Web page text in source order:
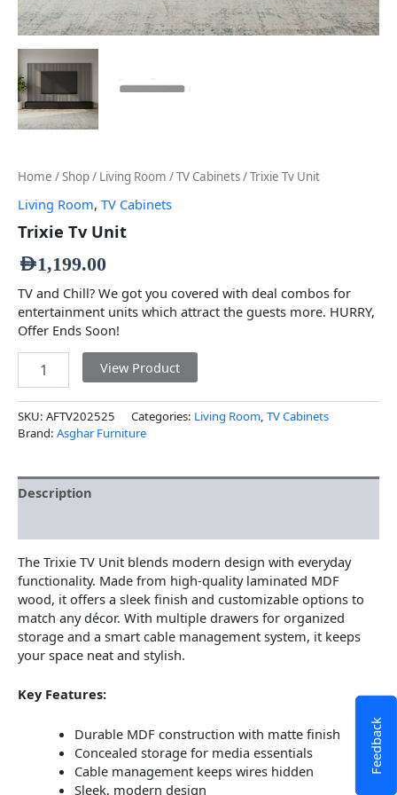
Home /Shop/ Living Room /TV Cabinets/ Trixie Tv Unit
Living Room, TV Cabinets
Trixie Tv Unit
AED1,199.00
TV and Chill? We got you covered with deal combos for
entertainment units which attract the guests more. HURRY,
Offer Ends Soon!
View Product
SKU: AFTV202525 Categories: Living Room TV Cabinets
Brand: Asghar Furniture
Description
The Trixie TV Unit blends modern design with everyday
functionality. Made from high-quality laminated MDF
wood, it offers a sleek finish and customizable options to
match any décor. With multiple drawers for organized
storage and a smart cable management system, it keeps
your space neat and stylish.
Key Features:
Durable MDF construction with matte finish
Concealed storage for media essentials
Cable management keeps wires hidden
Sleek, modern design
Feedback